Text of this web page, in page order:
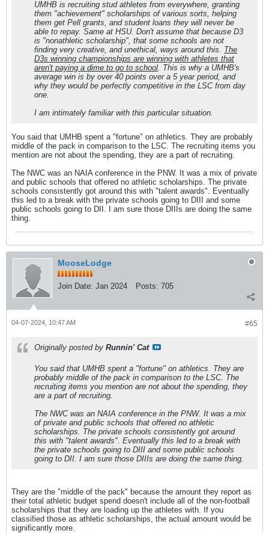
UMHB is recruiting stud athletes from everywhere, granting
them "achievement" scholarships of various sorts, helping
them get Pell grants, and student loans they will never be
able to repay. Same at HSU. Don't assume that because D3
is "nonathletic scholarship", that some schools are not
finding very creative, and unethical, ways around this. The
D3s winning championships are winning with athletes that
aren't paying a dime to go to school. This is why a UMHB's
average win is by over 40 points over a 5 year period, and
why they would be perfectly competitive in the LSC from day
one.
I am intimately familiar with this particular situation.
You said that UMHB spent a "fortune" on athletics. They are probably
middle of the pack in comparison to the LSC. The recruiting items you
mention are not about the spending, they are a part of recruiting.
The NWC was an NAIA conference in the PNW. It was a mix of private
and public schools that offered no athletic scholarships. The private
schools consistently got around this with "talent awards". Eventually
this led to a break with the private schools going to DIII and some
public schools going to DII. I am sure those DIIIs are doing the same
thing.
MooseLodge
Join Date: Jan 2024 Posts: 705
#65
04-07-2024, 10:47 AM
Originally posted by Runnin' Cat
You said that UMHB spent a "fortune" on athletics. They are
probably middle of the pack in comparison to the LSC. The
recruiting items you mention are not about the spending, they
are a part of recruiting.
The NWC was an NAIA conference in the PNW. It was a mix
of private and public schools that offered no athletic
scholarships. The private schools consistently got around
this with "talent awards". Eventually this led to a break with
the private schools going to DIII and some public schools
going to DII. I am sure those DIIIs are doing the same thing.
They are the "middle of the pack" because the amount they report as
their total athletic budget spend doesn't include all of the non-football
scholarships that they are loading up the athletes with. If you
classified those as athletic scholarships, the actual amount would be
significantly more.